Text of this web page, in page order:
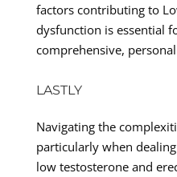
factors contributing to
dysfunction is essential
comprehensive,
LASTLY
Navigating the
particularly when
low testosterone and